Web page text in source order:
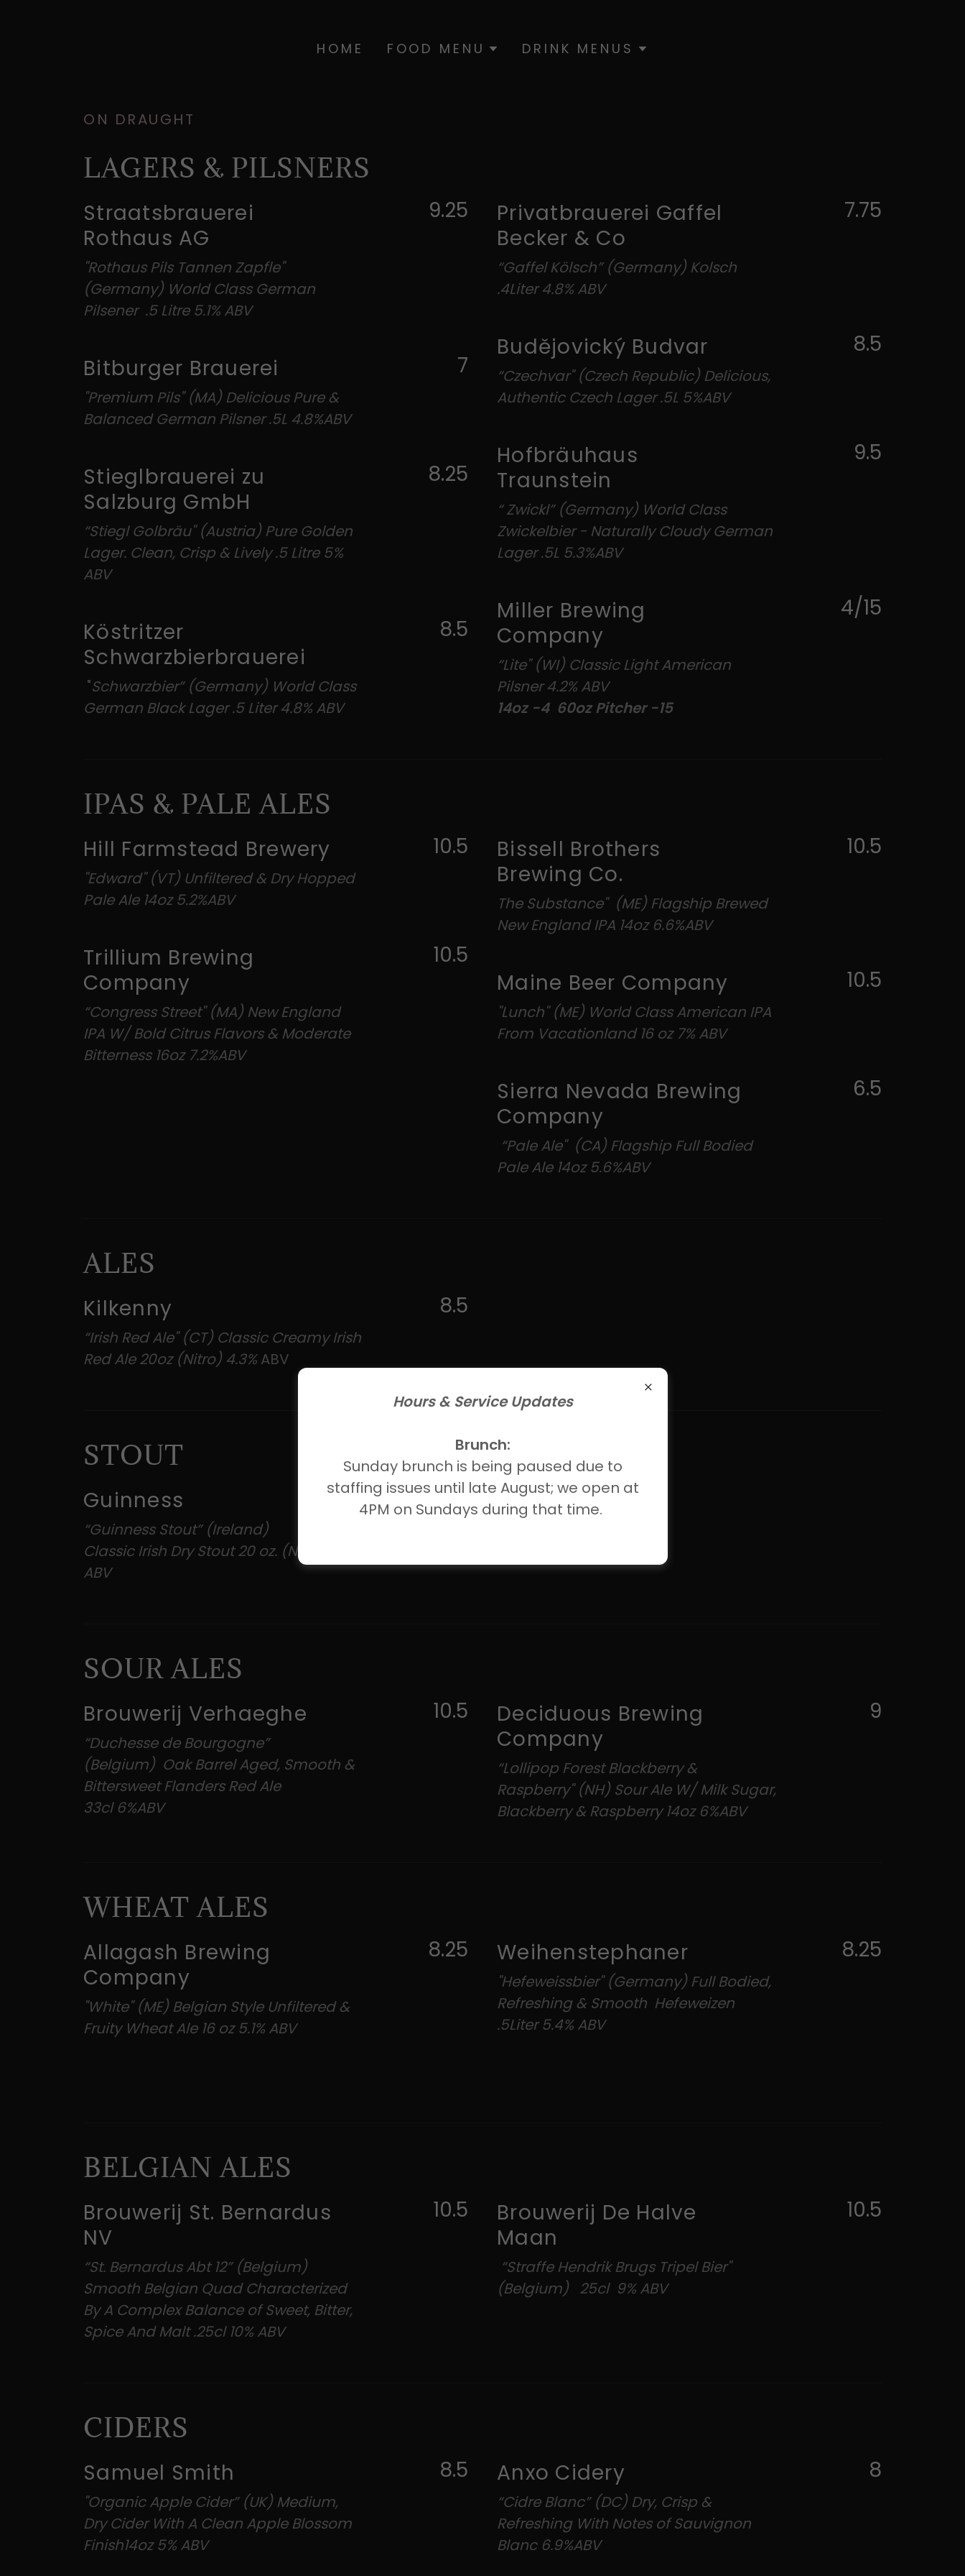
HOME FOOD MENU DRINK MENUS
ON DRAUGHT
LAGERS & PILSNERS
Straatsbrauerei
Rothaus AG
9.25
"Rothaus Pils Tannen Zapfle"
(Germany) World Class German
Pilsener .5 Litre 5.1% ABV
Bitburger Brauerei 7
"Premium Pils" (MA) Delicious Pure &
Balanced German Pilsner .5L 4.8%ABV
Stieglbrauerei zu
Salzburg GmbH
8.25
“Stiegl Golbräu" (Austria) Pure Golden
Lager. Clean, Crisp & Lively .5 Litre 5%
ABV
Köstritzer
Schwarzbierbrauerei
8.5
"Schwarzbier” (Germany) World Class
German Black Lager .5 Liter 4.8% ABV
Privatbrauerei Gaffel
Becker & Co
7.75
“Gaffel Kölsch” (Germany) Kolsch
.4Liter 4.8% ABV
Budějovický Budvar 8.5
“Czechvar" (Czech Republic) Delicious,
Authentic Czech Lager .5L 5%ABV
Hofbräuhaus
Traunstein
9.5
“ Zwickl” (Germany) World Class
Zwickelbier - Naturally Cloudy German
Lager .5L 5.3%ABV
Miller Brewing
Company
4/15
“Lite" (WI) Classic Light American
Pilsner 4.2% ABV
14oz -4 60oz Pitcher -15
IPAS & PALE ALES
Hill Farmstead Brewery 10.5
"Edward" (VT) Unfiltered & Dry Hopped
Pale Ale 14oz 5.2%ABV
Trillium Brewing
Company
10.5
“Congress Street" (MA) New England
IPA W/ Bold Citrus Flavors & Moderate
Bitterness 16oz 7.2%ABV
Bissell Brothers
Brewing Co.
10.5
The Substance" (ME) Flagship Brewed
New England IPA 14oz 6.6%ABV
Maine Beer Company 10.5
"Lunch" (ME) World Class American IPA
From Vacationland 16 oz 7% ABV
Sierra Nevada Brewing
Company
6.5
“Pale Ale" (CA) Flagship Full Bodied
Pale Ale 14oz 5.6%ABV
ALES
Kilkenny 8.5
“Irish Red Ale" (CT) Classic Creamy Irish
Red Ale 20oz (Nitro) 4.3%ABV
STOUT
Guinness 8.5
“Guinness Stout” (Ireland)
Classic Irish Dry Stout 20 oz. (Nitro) 4.2%
ABV
SOUR ALES
Brouwerij Verhaeghe 10.5
“Duchesse de Bourgogne”
(Belgium) Oak Barrel Aged, Smooth &
Bittersweet Flanders Red Ale
33cl 6%ABV
Deciduous Brewing
Company
9
“Lollipop Forest Blackberry &
Raspberry" (NH) Sour Ale W/ Milk Sugar,
Blackberry & Raspberry 14oz 6%ABV
WHEAT ALES
Allagash Brewing
Company
8.25
"White" (ME) Belgian Style Unfiltered &
Fruity Wheat Ale 16 oz 5.1% ABV
Weihenstephaner 8.25
"Hefeweissbier" (Germany) Full Bodied,
Refreshing & Smooth Hefeweizen
.5Liter 5.4% ABV
BELGIAN ALES
Brouwerij St. Bernardus
NV
10.5
“St. Bernardus Abt 12” (Belgium)
Smooth Belgian Quad Characterized
By A Complex Balance of Sweet, Bitter,
Spice And Malt .25cl 10% ABV
Brouwerij De Halve
Maan
10.5
“Straffe Hendrik Brugs Tripel Bier"
(Belgium) 25cl 9% ABV
CIDERS
Samuel Smith 8.5
"Organic Apple Cider” (UK) Medium,
Dry Cider With A Clean Apple Blossom
Finish14oz 5% ABV
Anxo Cidery 8
“Cidre Blanc” (DC) Dry, Crisp &
Refreshing With Notes of Sauvignon
Blanc 6.9%ABV
Hours & Service Updates
Brunch:
Sunday brunch is being paused due to
staffing issues until late August; we open at
4PM on Sundays during that time.